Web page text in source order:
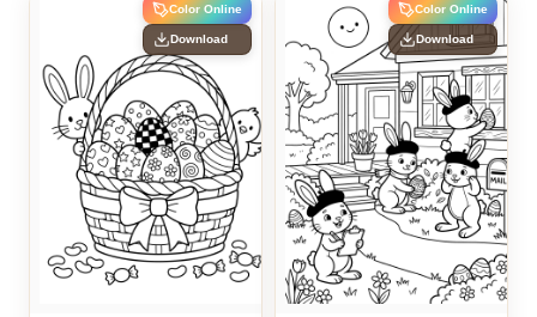
Color Online
Download
Color Online
Download